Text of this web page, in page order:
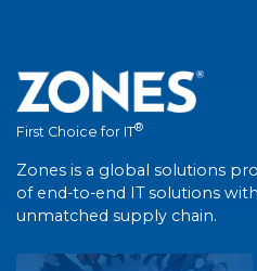
First Choice for IT®
Zones is a global solutions
of end-to-end IT solutions
unmatched supply chain.